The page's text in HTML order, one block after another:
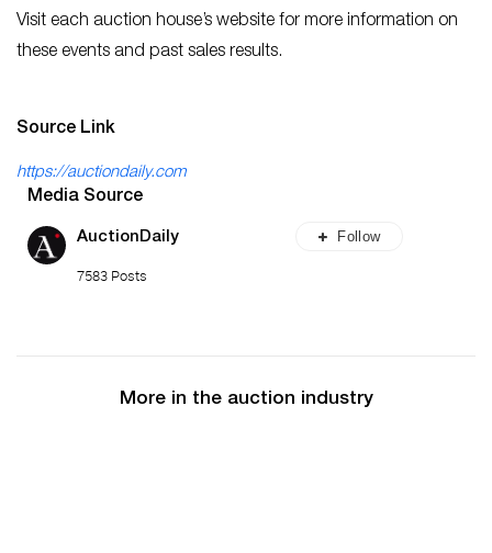
Visit each auction house’s website for more information on
these events and past sales results.
Source Link
https://auctiondaily.com
Media Source
AuctionDaily
7583 Posts
Follow
More in the auction industry